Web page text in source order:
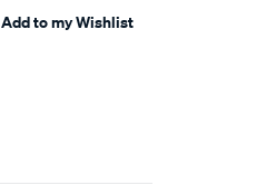
Add to my Wishlist